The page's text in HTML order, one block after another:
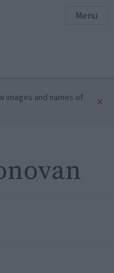
Menu
images and names of ×